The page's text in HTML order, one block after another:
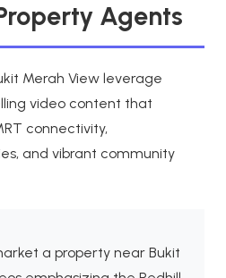
Agents
Merah View leverage
video content that
connectivity,
and vibrant community
a property near Bukit